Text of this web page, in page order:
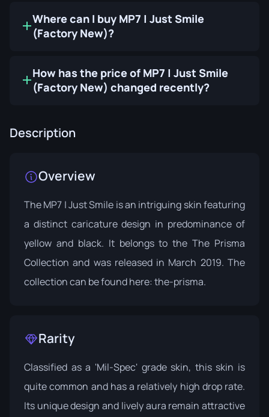
Where can I buy MP7 | Just Smile
(Factory New)?
How has the price of MP7 | Just Smile
(Factory New) changed recently?
Description
Overview
The MP7 | Just Smile is an intriguing skin featuring
a distinct caricature design in predominance of
yellow and black. It belongs to the The Prisma
Collection and was released in March 2019. The
collection can be found here: the-prisma.
Rarity
Classified as a 'Mil-Spec' grade skin, this skin is
quite common and has a relatively high drop rate.
Its unique design and lively aura remain attractive